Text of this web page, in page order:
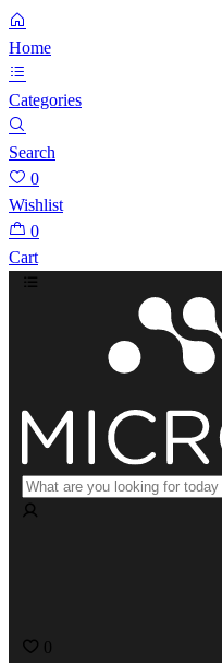
Home
Categories
Search
0
Wishlist
0
Cart
0